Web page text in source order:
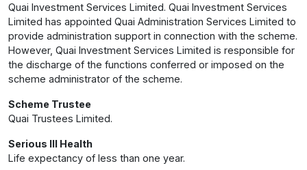
Quai Investment Services Limited. Quai Investment Services
Limited has appointed Quai Administration Services Limited to
provide administration support in connection with the scheme.
However, Quai Investment Services Limited is responsible for
the discharge of the functions conferred or imposed on the
scheme administrator of the scheme.
Scheme Trustee
Quai Trustees Limited.
Serious Ill Health
Life expectancy of less than one year.